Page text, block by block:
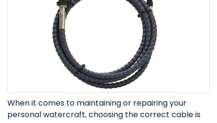
When it comes to maintaining or repairing your
personal watercraft, choosing the correct cable is